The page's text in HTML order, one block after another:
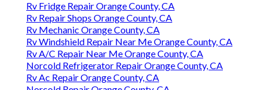
Rv Fridge Repair Orange County, CA
Rv Repair Shops Orange County, CA
Rv Mechanic Orange County, CA
Rv Windshield Repair Near Me Orange County, CA
Rv A/C Repair Near Me Orange County, CA
Norcold Refrigerator Repair Orange County, CA
Rv Ac Repair Orange County, CA